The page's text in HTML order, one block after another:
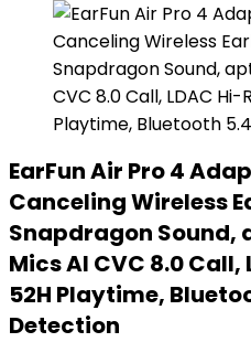
EarFun Air Pro 4
Canceling Wireless
Snapdragon Sound,
Mics AI CVC 8.0 Call,
52H Playtime,
Detection